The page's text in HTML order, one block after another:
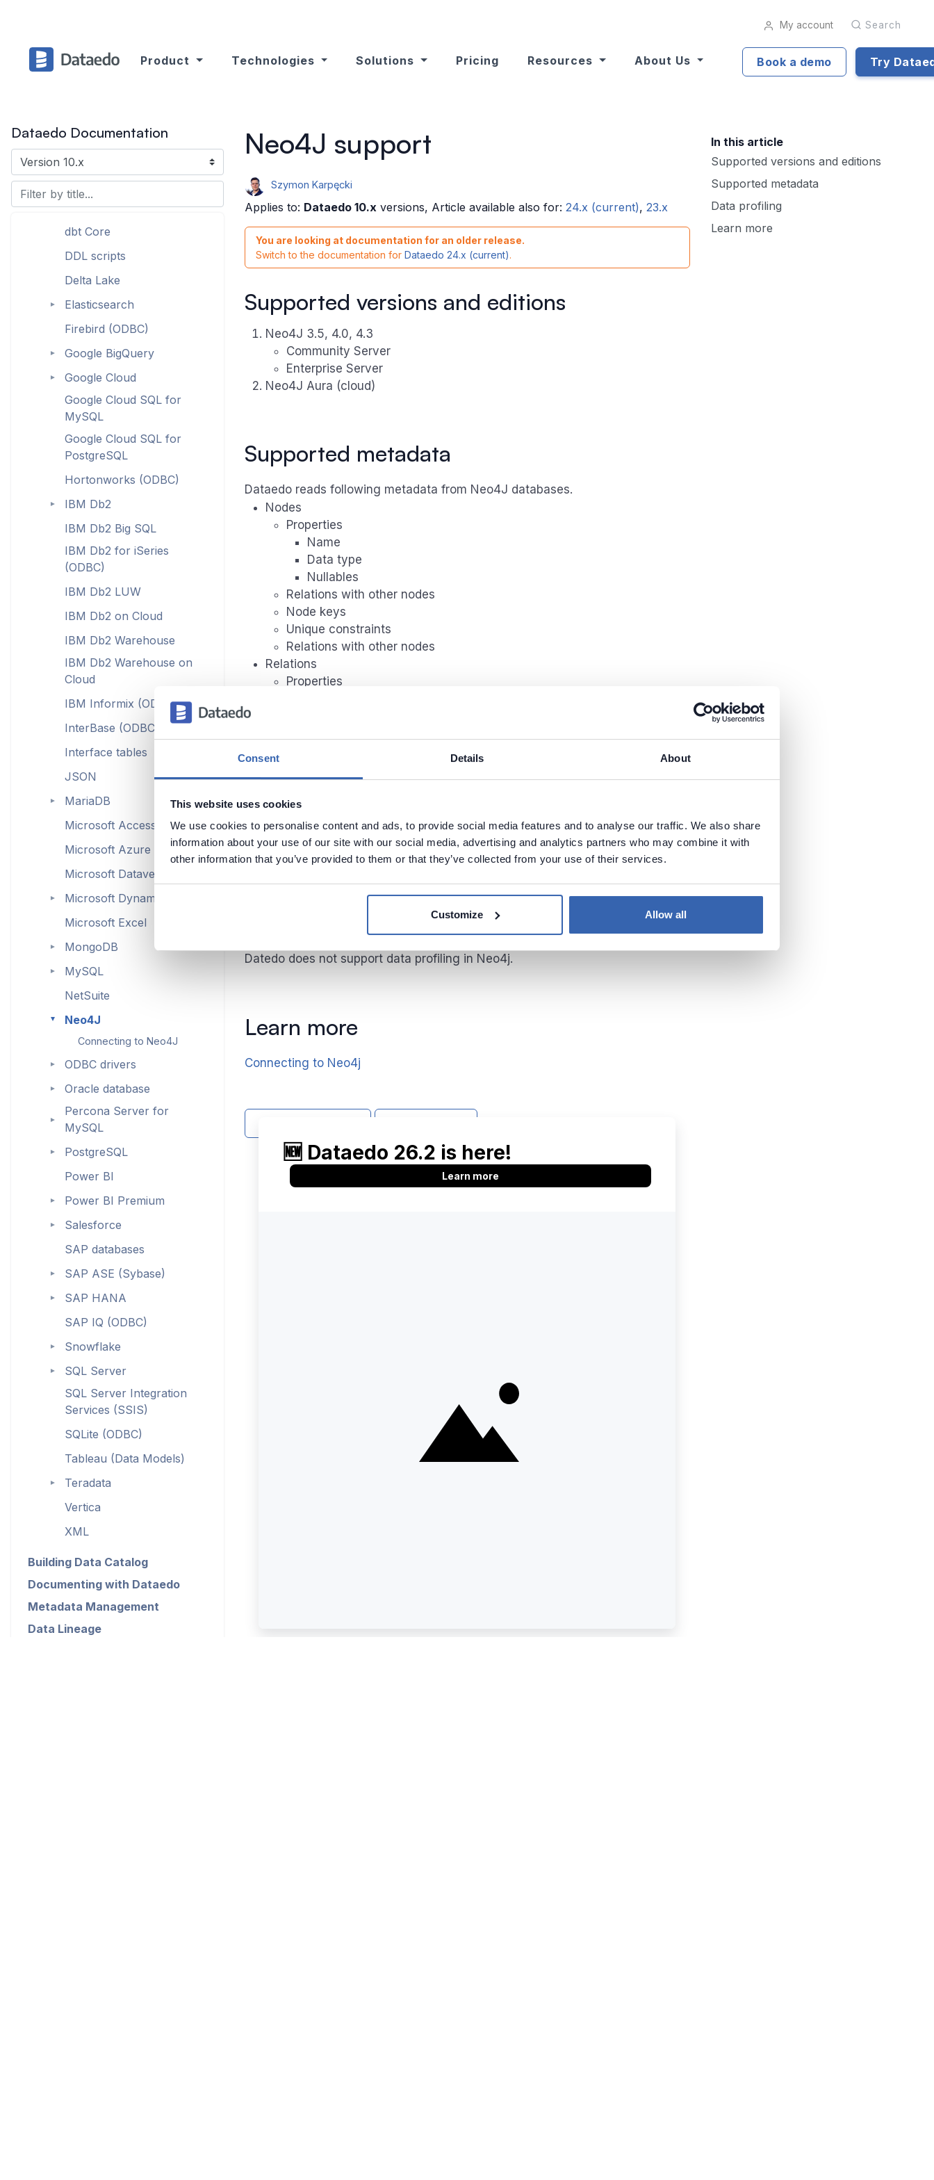
Consent Details About
This website uses cookies
We use cookies to personalise content and ads, to provide social media features and to analyse our traffic. We also share
information about your use of our site with our social media, advertising and analytics partners who may combine it with
other information that you’ve provided to them or that they’ve collected from your use of their services.
Customize Allow all
My account Search
Product Technologies Solutions Pricing Resources About Us Book a demo Try
Neo4J support
Szymon Karpęcki
Applies to: Dataedo 10.xversions, Article available also for: 24.x (current), 23.x
You are looking at documentation for an older release.
Switch to the documentation for Dataedo 24.x (current).
Supported versions and editions
Neo4J 3.5, 4.0, 4.3
Community Server
Enterprise Server
Neo4J Aura (cloud)
Supported metadata
Dataedo reads following metadata from Neo4J databases.
Nodes
Properties
Name
Data type
Nullables
Relations with other nodes
Node keys
Unique constraints
Relations with other nodes
Relations
Properties
Dependecies
Functions
Input/Ouput
Dependecies
Datedo does not support data profiling in Neo4j.
Learn more
Connecting to Neo4j
Dataedo Documentation
Azure Data Factory
Databricks (with Hive
Metastore)
dbt Cloud
dbt Core
DDL scripts
Delta Lake
►
Elasticsearch
Firebird (ODBC)
► Google BigQuery
►
Google Cloud
Google Cloud SQL for
MySQL
Google Cloud SQL for
PostgreSQL
Hortonworks (ODBC)
►
IBM Db2
IBM Db2 Big SQL
IBM Db2 for iSeries
(ODBC)
IBM Db2 LUW
IBM Db2 on Cloud
IBM Db2 Warehouse
IBM Db2 Warehouse on
Cloud
IBM Informix (ODBC)
InterBase (ODBC)
Interface tables
JSON
►
MariaDB
Microsoft Access (ODBC)
Microsoft Azure
Microsoft Dataverse
►
Microsoft Dynamics
Microsoft Excel
► MongoDB
►
MySQL
NetSuite
► Neo4J
Connecting to Neo4J
► ODBC drivers
► Oracle database
►
Percona Server for
MySQL
►
PostgreSQL
Power BI
► Power BI Premium
►
Salesforce
SAP databases
► SAP ASE (Sybase)
►
SAP HANA
SAP IQ (ODBC)
► Snowflake
►
SQL Server
SQL Server Integration
Services (SSIS)
SQLite (ODBC)
Tableau (Data Models)
►
Teradata
Vertica
XML
Building Data Catalog
Documenting with Dataedo
Metadata Management
Data Lineage
In this article
Supported versions and editions
Supported metadata
Data profiling
Learn more